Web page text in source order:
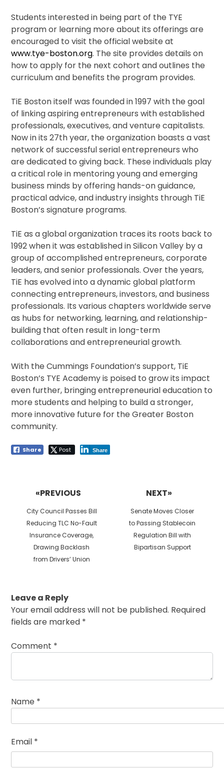
Students interested in being part of the TYE
program or learning more about its offerings are
encouraged to visit the official website at
www.tye-boston.org. The site provides details on
how to apply for the next cohort and outlines the
curriculum and benefits the program provides.
TiE Boston itself was founded in 1997 with the goal
of linking aspiring entrepreneurs with established
professionals, executives, and venture capitalists.
Now in its 27th year, the organization boasts a vast
network of successful serial entrepreneurs who
are dedicated to giving back. These individuals play
a critical role in mentoring young and emerging
business minds by offering hands-on guidance,
practical advice, and industry insights through TiE
Boston’s signature programs.
TiE as a global organization traces its roots back to
1992 when it was established in Silicon Valley by a
group of accomplished entrepreneurs, corporate
leaders, and senior professionals. Over the years,
TiE has evolved into a dynamic global platform
connecting entrepreneurs, investors, and business
professionals. Its various chapters worldwide serve
as hubs for networking, learning, and relationship-
building that often result in long-term
collaborations and entrepreneurial growth.
With the Cummings Foundation’s support, TiE
Boston’s TYE Academy is poised to grow its impact
even further, bringing entrepreneurial education to
more students and helping to build a stronger,
more innovative future for the Greater Boston
community.
Share Post Share
«PREVIOUS
Previous
post:
City Council Passes Bill
Reducing TLC No-Fault
Insurance Coverage,
Drawing Backlash
from Drivers’ Union
NEXT»
Next
post:
Senate Moves Closer
to Passing Stablecoin
Regulation Bill with
Bipartisan Support
Leave a Reply
Your email address will not be published. Required
fields are marked *
Comment *
Name *
Email *